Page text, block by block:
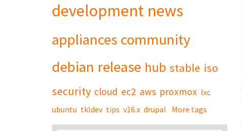
development news
appliances community
debian release hub stable iso
security cloud ec2 aws proxmox lxc
ubuntu tkldev tips v16.x drupal More tags